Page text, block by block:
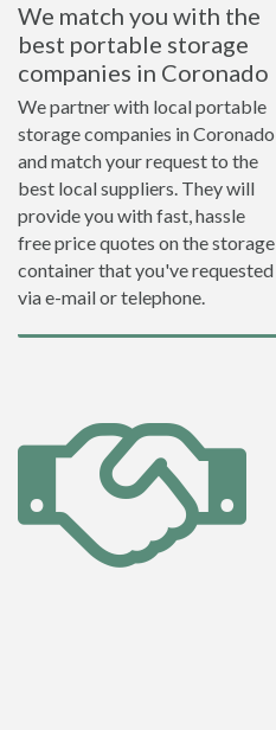
We match you with the
best portable storage
companies in Coronado
We partner with local portable
storage companies in Coronado
and match your request to the
best local suppliers. They will
provide you with fast, hassle
free price quotes on the storage
container that you've requested
via e-mail or telephone.